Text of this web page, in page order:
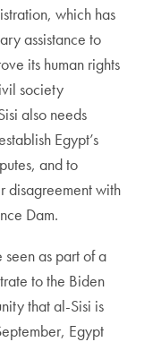
which has
assistance to
its human rights
society
also needs
Egypt’s
and to
disagreement with
Dam.
seen as part of a
to the Biden
that al-Sisi is
Egypt